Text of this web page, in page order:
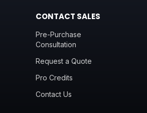
CONTACT SALES
Pre-Purchase
Consultation
Request a Quote
Pro Credits
Contact Us